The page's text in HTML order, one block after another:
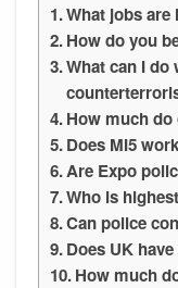
What jobs
How do you
What can I do
How much
Does MI5
Are Expo
Who is
Can police
Does UK
How much